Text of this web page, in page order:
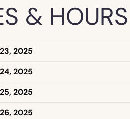
& HOURS
2025
2025
2025
2025